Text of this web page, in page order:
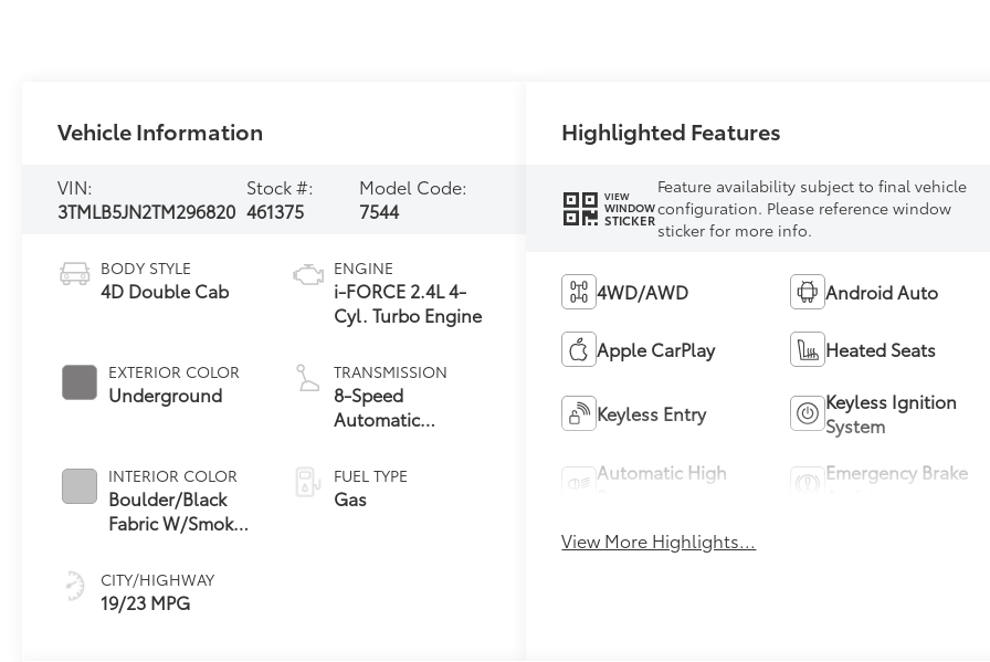
Vehicle Information
VIN:
3TMLB5JN2TM296820
Stock #:
461375
Model Code:
7544
BODY STYLE
4D Double Cab
EXTERIOR COLOR
Underground
INTERIOR COLOR
Boulder/Black
Fabric W/Smoke
CITY/HIGHWAY
19/23 MPG
ENGINE
i-FORCE 2.4L 4-
Cyl. Turbo Engine
TRANSMISSION
8-Speed
Automatic
FUEL TYPE
Gas
Highlighted Features
VIEW
WINDOW
STICKER
Feature availability subject to final vehicle
configuration. Please reference window
sticker for more info.
4WD/AWD Android Auto
Apple CarPlay Heated Seats
Keyless Entry
Keyless Ignition
System
Automatic High
Emergency Brake
View More Highlights...